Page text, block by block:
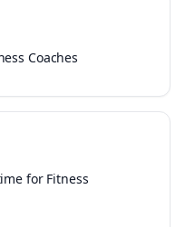
Coaches
for Fitness